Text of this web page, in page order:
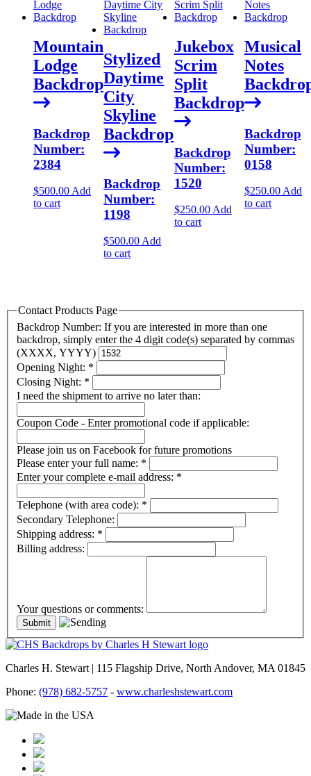
Mountain
Lodge
Backdrop
Backdrop
Number:
2384
$500.00 Add
to cart
Stylized
Daytime
City
Skyline
Backdrop
Backdrop
Number:
1198
$500.00 Add
to cart
Jukebox
Scrim
Split
Backdrop
Backdrop
Number:
1520
$250.00 Add
to cart
Musical
Notes
Backdrop
Number:
0158
$250.00 Add
to cart
Contact Products Page
Backdrop Number: If you are interested in more than one
backdrop, simply enter the 4 digit code(s) separated by commas
(XXXX, YYYY)
Opening Night: *
Closing Night: *
I need the shipment to arrive no later than:
Coupon Code - Enter promotional code if applicable:
Please join us on Facebook for future promotions
Please enter your full name: *
Enter your complete e-mail address: *
Telephone (with area code): *
Secondary Telephone:
Shipping address: *
Billing address:
Your questions or comments:
Charles H. Stewart | 115 Flagship Drive, North Andover, MA 01845
Phone: (978) 682-5757 - www.charleshstewart.com